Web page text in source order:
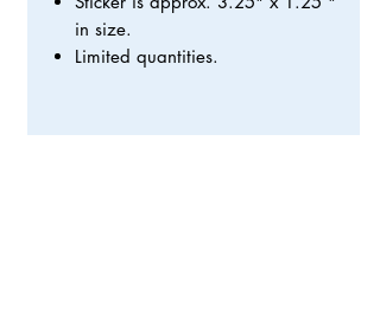
in size.
Limited quantities.